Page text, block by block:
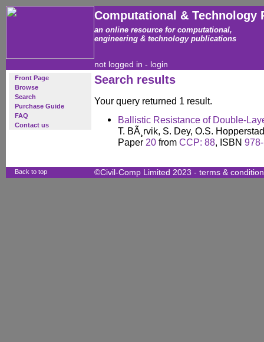
Computational & Technology
an online resource for computational,
engineering & technology publications
not logged in - login
Front Page
Browse
Search
Purchase Guide
FAQ
Contact us
Search results
Your query returned 1 result.
Ballistic Resistance of Double-
T. BÃ¸rvik, S. Dey, O.S.
Paper 20 from CCP: 88, ISBN
Back to top ©Civil-Comp Limited 2023 - terms &